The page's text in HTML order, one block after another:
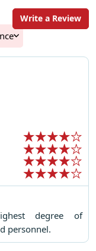
Write a Review
degree of
personnel.